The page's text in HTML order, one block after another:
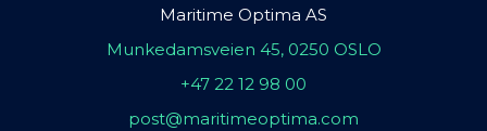
Maritime Optima AS
Munkedamsveien 45, 0250 OSLO
+47 22 12 98 00
post@maritimeoptima.com